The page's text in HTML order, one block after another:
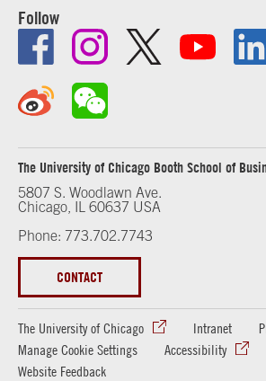
Follow
The University of Chicago Booth School of
5807 S. Woodlawn Ave.
Chicago, IL 60637 USA
Phone: 773.702.7743
CONTACT
The University of Chicago Intranet
Manage Cookie Settings
Accessibility
Website Feedback